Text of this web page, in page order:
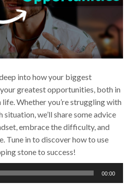
into how your biggest
greatest opportunities, both in
life. Whether you’re struggling with
situation, we’ll share some advice
embrace the difficulty, and
Tune in to discover how to use
stone to success!
00:00